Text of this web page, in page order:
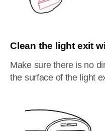
Clean the light exit
Make sure there is no
the surface of the light